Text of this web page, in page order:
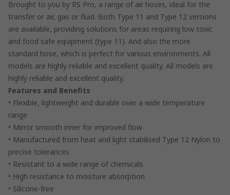
Brought to you by RS Pro, a range of air hoses, ideal for the
transfer or air, gas or fluid. Both Type 11 and Type 12 versions
are available, providing solutions for areas requiring low toxic
and food safe equipment (type 11). And also the more
standard hose, which is perfect for various environments. All
models are highly reliable and excellent quality. All models are
highly reliable and excellent quality.
Features and Benefits
• Flexible, lightweight and durable over a wide temperature
range
• Mirror smooth inner for improved flow
• Manufactured from heat and light stabilised Type 12 Nylon to
precise tolerances
• Resistant to a wide range of chemicals
• High resistance to moisture absorption
• Silicone-free